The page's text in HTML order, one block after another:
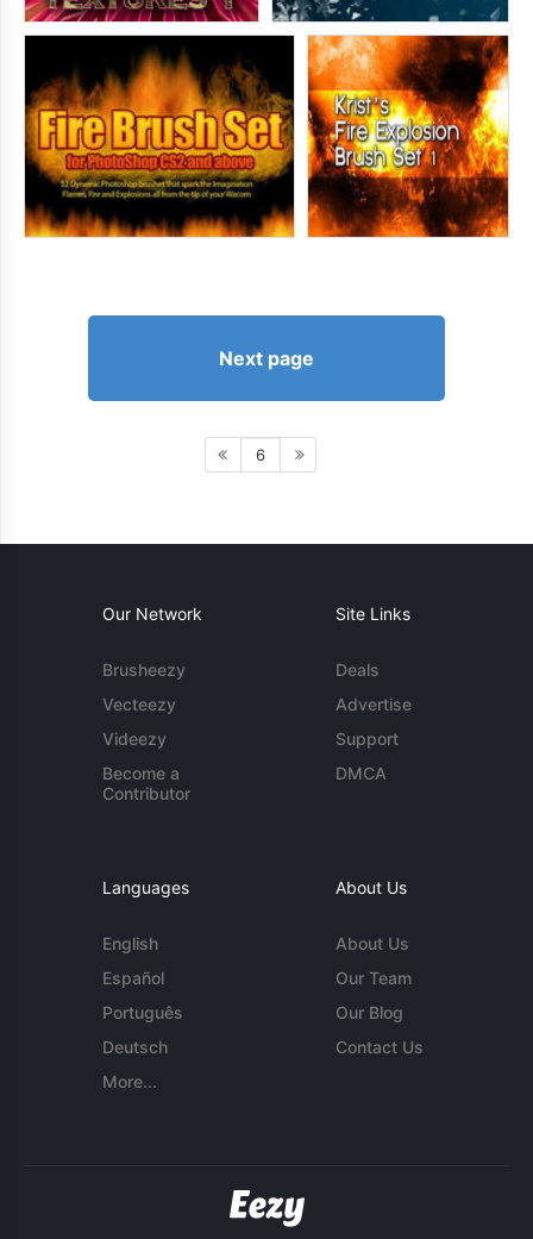
Next page
6
Our Network
Brusheezy
Vecteezy
Videezy
Become a
Contributor
Site Links
Deals
Advertise
Support
DMCA
Languages
English
Español
Português
Deutsch
More...
About Us
About Us
Our Team
Our Blog
Contact Us